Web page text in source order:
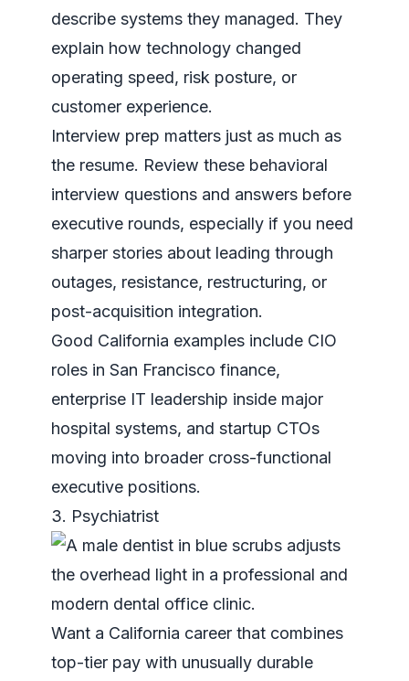
describe systems they managed. They
explain how technology changed
operating speed, risk posture, or
customer experience.
Interview prep matters just as much as
the resume. Review these behavioral
interview questions and answers before
executive rounds, especially if you need
sharper stories about leading through
outages, resistance, restructuring, or
post-acquisition integration.
Good California examples include CIO
roles in San Francisco finance,
enterprise IT leadership inside major
hospital systems, and startup CTOs
moving into broader cross-functional
executive positions.
3. Psychiatrist
Want a California career that combines
top-tier pay with unusually durable